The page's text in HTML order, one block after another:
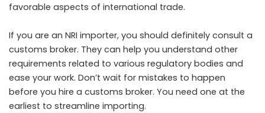
favorable aspects of international trade.
If you are an NRI importer, you should definitely consult a
customs broker. They can help you understand other
requirements related to various regulatory bodies and
ease your work. Don’t wait for mistakes to happen
before you hire a customs broker. You need one at the
earliest to streamline importing.